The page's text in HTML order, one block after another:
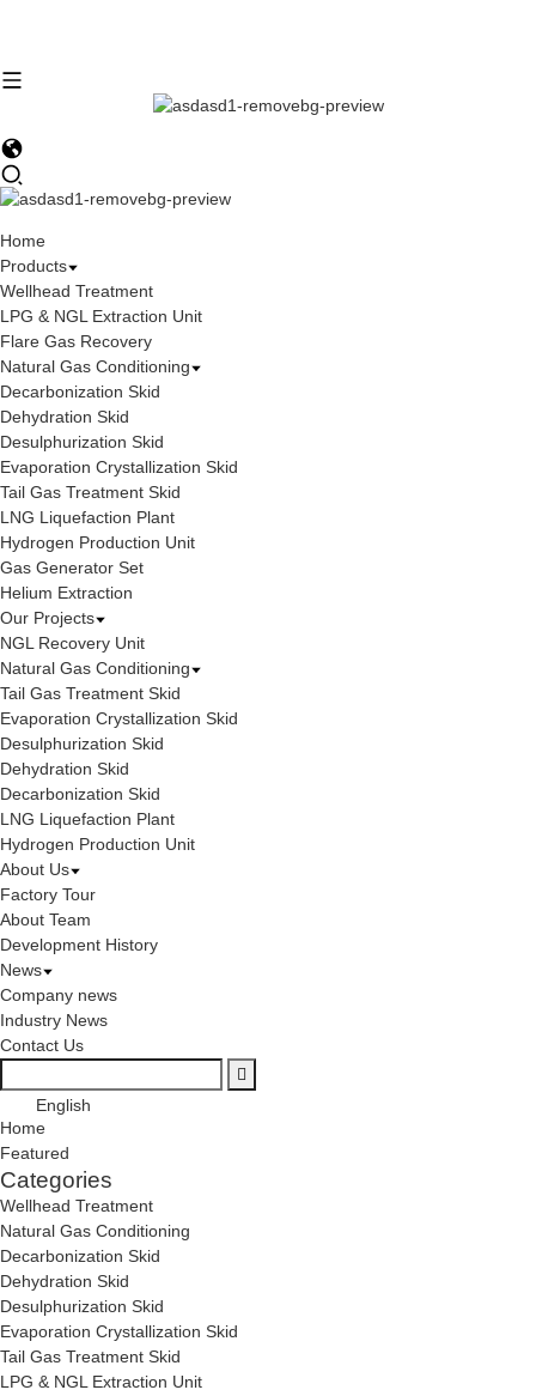
Home
Products
Wellhead Treatment
LPG & NGL Extraction Unit
Flare Gas Recovery
Natural Gas Conditioning
Decarbonization Skid
Dehydration Skid
Desulphurization Skid
Evaporation Crystallization Skid
Tail Gas Treatment Skid
LNG Liquefaction Plant
Hydrogen Production Unit
Gas Generator Set
Helium Extraction
Our Projects
NGL Recovery Unit
Natural Gas Conditioning
Tail Gas Treatment Skid
Evaporation Crystallization Skid
Desulphurization Skid
Dehydration Skid
Decarbonization Skid
LNG Liquefaction Plant
Hydrogen Production Unit
About Us
Factory Tour
About Team
Development History
News
Company news
Industry News
Contact Us
English
Home
Featured
Categories
Wellhead Treatment
Natural Gas Conditioning
Decarbonization Skid
Dehydration Skid
Desulphurization Skid
Evaporation Crystallization Skid
Tail Gas Treatment Skid
LPG & NGL Extraction Unit